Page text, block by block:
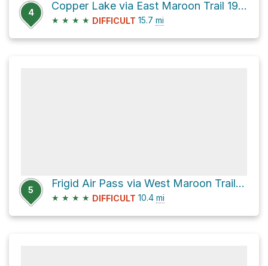
4
Copper Lake via East Maroon Trail 1983
★ ★ ★ ★ DIFFICULT 15.7 mi
5
Frigid Air Pass via West Maroon Trail 1970
★ ★ ★ ★ DIFFICULT 10.4 mi